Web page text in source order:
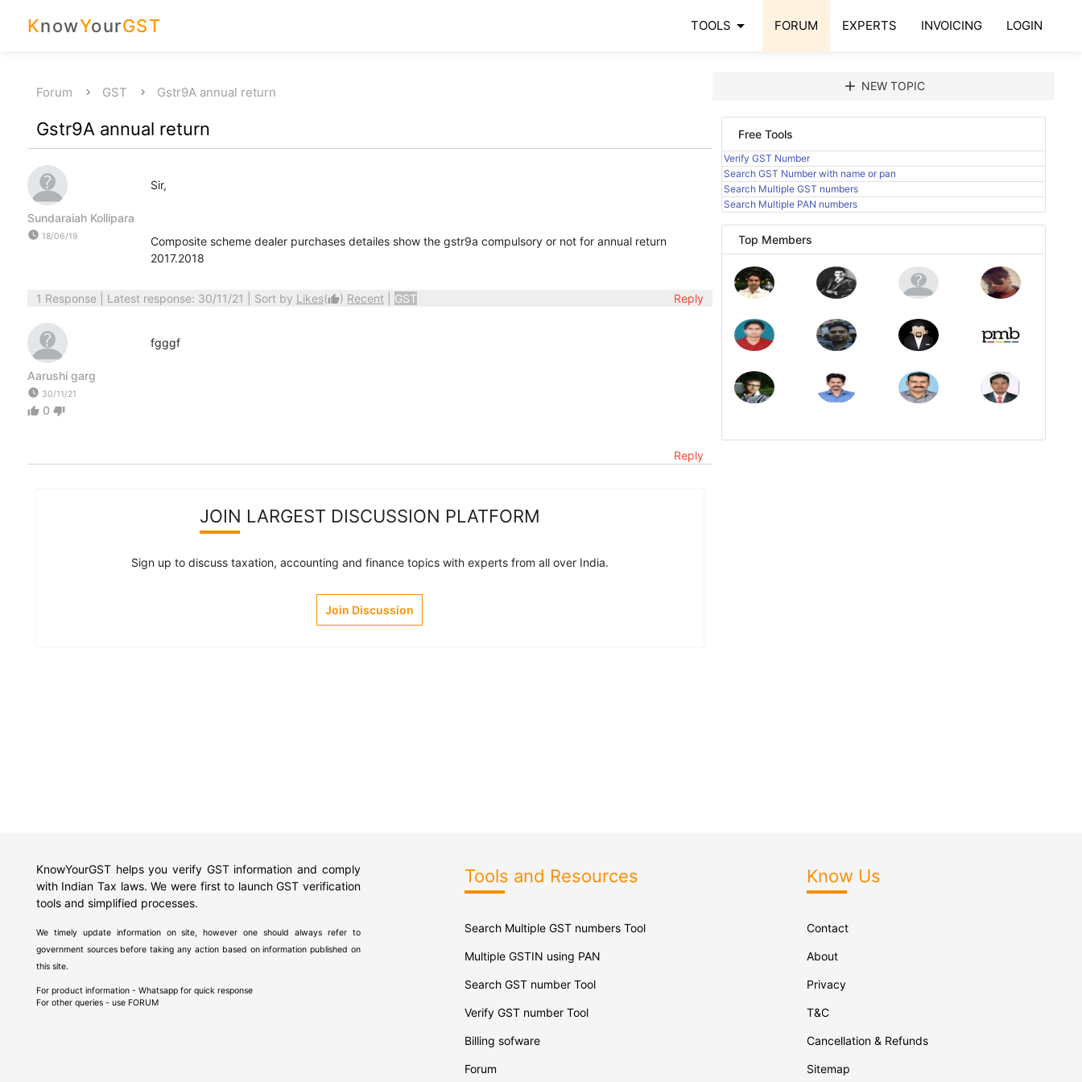
KnowYourGST TOOLS arrow_drop_down FORUM EXPERTS INVOICING LOGIN
Forum GST Gstr9A annual return
Gstr9A annual return
Sundaraiah Kollipara
watch_later 18/06/19
Sir,
Composite scheme dealer purchases detailes show the gstr9a compulsory or not for annual return
2017.2018
1 Response| Latest response: 30/11/21 | Sort by Likes(thumb_up) Recent GST Reply
Aarushi garg
watch_later 30/11/21
thumb_up 0 thumb_down
fgggf
Reply
JOIN LARGEST DISCUSSION PLATFORM
Sign up to discuss taxation, accounting and finance topics with experts from all over India.
Join Discussion
add NEW TOPIC
Free Tools
Verify GST Number
Search GST Number with name or pan
Search Multiple GST numbers
Search Multiple PAN numbers
Top Members
KnowYourGST helps you verify GST information and comply
with Indian Tax laws. We were first to launch GST verification
tools and simplified processes.
We timely update information on site, however one should always refer to
government sources before taking any action based on information published on
this site.
For product information - Whatsapp for quick response
For other queries - use FORUM
Tools and Resources
Search Multiple GST numbers Tool
Multiple GSTIN using PAN
Search GST number Tool
Verify GST number Tool
Billing sofware
Forum
Know Us
Contact
About
Privacy
T&C
Cancellation & Refunds
Sitemap